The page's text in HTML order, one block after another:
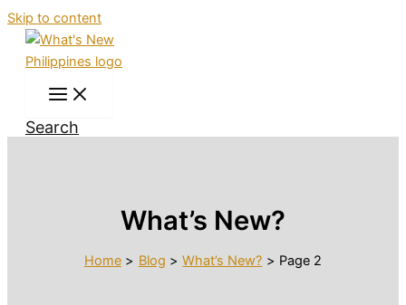
Skip to content
Search
What’s New?
Home Blog What’s New? Page 2